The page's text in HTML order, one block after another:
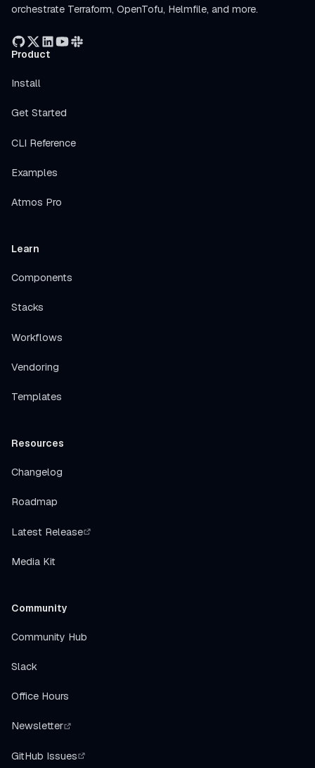
orchestrate Terraform, OpenTofu, Helmfile, and more.
Product
Install
Get Started
CLI Reference
Examples
Atmos Pro
Learn
Components
Stacks
Workflows
Vendoring
Templates
Resources
Changelog
Roadmap
Latest Release
Media Kit
Community
Community Hub
Slack
Office Hours
Newsletter
GitHub Issues